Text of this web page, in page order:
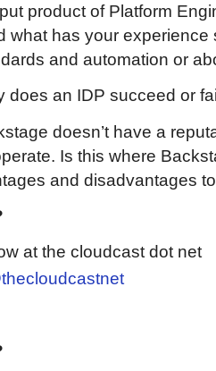
product of Platform
what has your
and automation or
does an IDP succeed or
doesn’t have a
Is this where
and disadvantages
at the cloudcast dot net